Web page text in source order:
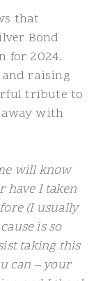
that
Bond
for 2024.
raising
tribute to
with
will know
have I taken
(I usually
is so
taking this
can – your